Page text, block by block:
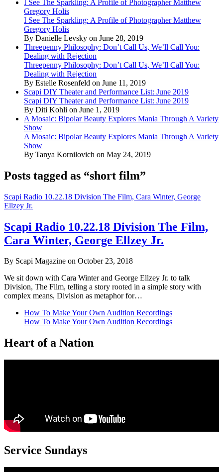
I See The Sparkling: A Profile of Photographer Matthew
Gregory Holis
I See The Sparkling: A Profile of Photographer Matthew
Gregory Holis
By Danielle Levsky on June 28, 2019
Threepenny Philosophy: Don’t Call Us, We’ll Call You:
Dealing with Rejection
Threepenny Philosophy: Don’t Call Us, We’ll Call You:
Dealing with Rejection
By Estelle Rosenfeld on June 11, 2019
Scapi DIY Theater and Performance List: June 2019
Scapi DIY Theater and Performance List: June 2019
By Diti Kohli on June 1, 2019
A Mosaic: Bipolar Beauty Explores Mania Through A Variety
Show
A Mosaic: Bipolar Beauty Explores Mania Through A Variety
Show
By Tanya Kornilovich on May 24, 2019
Posts tagged as “short film”
Scapi Radio 10.22.18 Division The Film, Cara Winter, George
Ellzey Jr.
Scapi Radio 10.22.18 Division The Film,
Cara Winter, George Ellzey Jr.
By Scapi Magazine on October 23, 2018
We sit down with Cara Winter and George Ellzey Jr. to talk
Division, The Film, telling a story rooted in a simple story with
complex means, Division as metaphor for…
How To Make Your Own Audition Recordings
How To Make Your Own Audition Recordings
Heart of a Nation
Service Sundays